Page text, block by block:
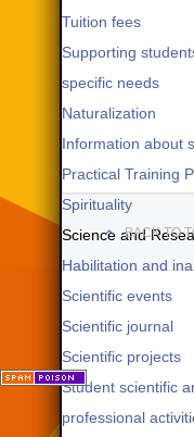
Tuition fees
Supporting
specific needs
Naturalization
Information about
Practical Training
Spirituality
Science and
Habilitation and
Scientific events
Scientific journal
Scientific projects
Student scientific
professional
BACK TO